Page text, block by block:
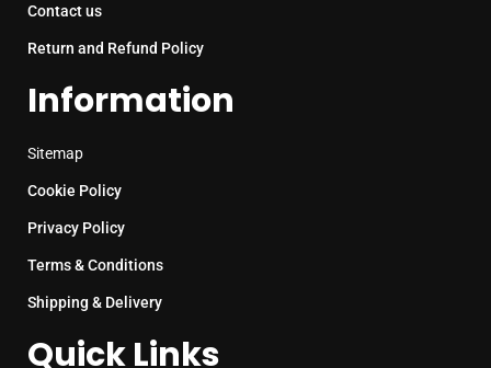
Contact us
Return and Refund Policy
Information
Sitemap
Cookie Policy
Privacy Policy
Terms & Conditions
Shipping & Delivery
Quick Links